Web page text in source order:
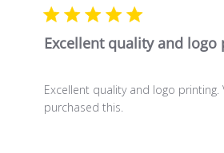
Excellent quality and logo
Excellent quality and logo printing.
purchased this.